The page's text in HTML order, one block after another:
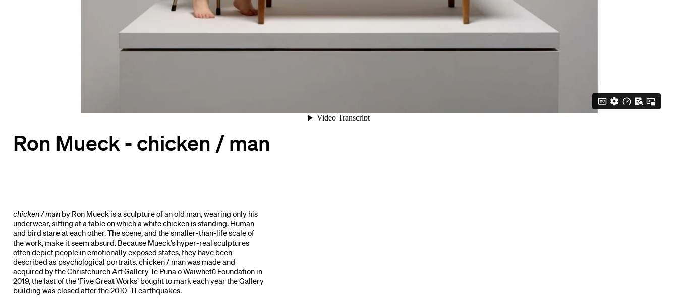
Ron Mueck - chicken / man
chicken / manby Ron Mueck is a sculpture of an old man, wearing only his
underwear, sitting at a table on which a white chicken is standing. Human
and bird stare at each other. The scene, and the smaller-than-life scale of
the work, make it seem absurd. Because Mueck’s hyper-real sculptures
often depict people in emotionally exposed states, they have been
described as psychological portraits. chicken / man was made and
acquired by the Christchurch Art Gallery Te Puna o Waiwhetū Foundation in
2019, the last of the ‘Five Great Works’ bought to mark each year the Gallery
building was closed after the 2010–11 earthquakes.